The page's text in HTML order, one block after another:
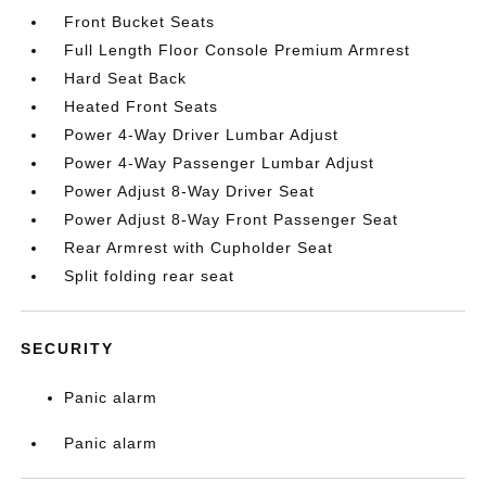
Front Bucket Seats
Full Length Floor Console Premium Armrest
Hard Seat Back
Heated Front Seats
Power 4-Way Driver Lumbar Adjust
Power 4-Way Passenger Lumbar Adjust
Power Adjust 8-Way Driver Seat
Power Adjust 8-Way Front Passenger Seat
Rear Armrest with Cupholder Seat
Split folding rear seat
SECURITY
Panic alarm
Panic alarm